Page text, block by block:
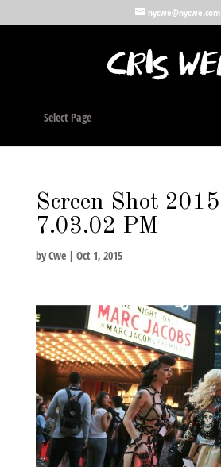
nycwe@nycwe.com
Select Page
Screen Shot
7.03.02 PM
byCwe| Oct 1, 2015